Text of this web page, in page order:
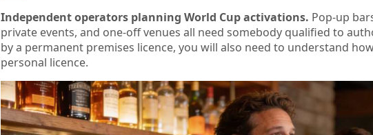
Independent operators planning World Cup activations. Pop-up
private events, and one-off venues all need somebody qualified to
by a permanent premises licence, you will also need to understand
personal licence.